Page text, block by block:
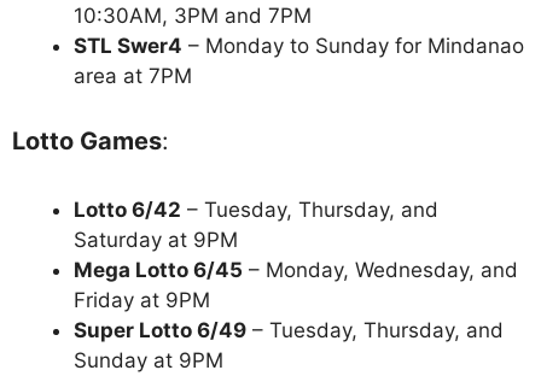
10:30AM, 3PM and 7PM
STL Swer4 – Monday to Sunday for Mindanao
area at 7PM
Lotto Games:
Lotto 6/42 – Tuesday, Thursday, and
Saturday at 9PM
Mega Lotto 6/45 – Monday, Wednesday, and
Friday at 9PM
Super Lotto 6/49 – Tuesday, Thursday, and
Sunday at 9PM